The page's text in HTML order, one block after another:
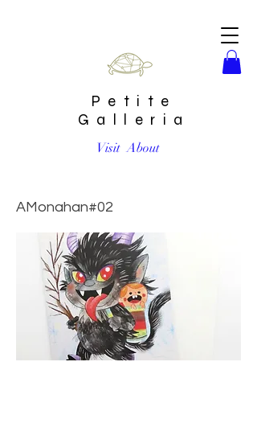
Petite
Galleria
Visit About
AMonahan#02